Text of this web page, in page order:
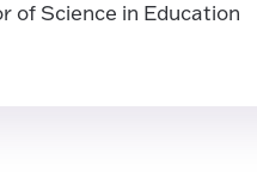
of Science in Education